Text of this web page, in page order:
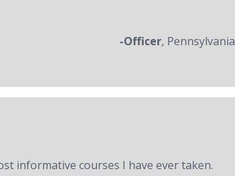
-Officer, Pennsylvania
informative courses I have ever taken.